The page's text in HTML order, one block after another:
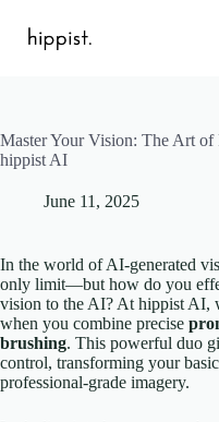
content
Home
Pricing
Blog
Contact
Help
FAQ
Master Your Vision: The Art
hippist AI
June 11, 2025
In the world of AI-generated
only limit—but how do you
vision to the AI? At hippist AI,
when you combine precise
brushing. This powerful duo
control, transforming your
professional-grade imagery.